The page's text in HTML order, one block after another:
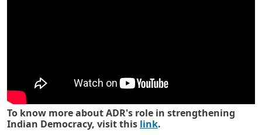
To know more about ADR's role in strengthening
Indian Democracy, visit this link.